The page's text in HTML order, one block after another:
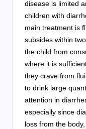
disease is limited
children with
main treatment is
subsides within
the child from
where it is
they crave from
to drink large
attention in
especially since
loss from the